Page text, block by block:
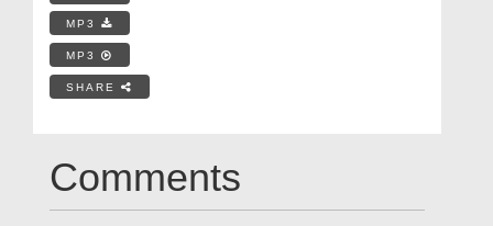
MP3
MP3
SHARE
Comments